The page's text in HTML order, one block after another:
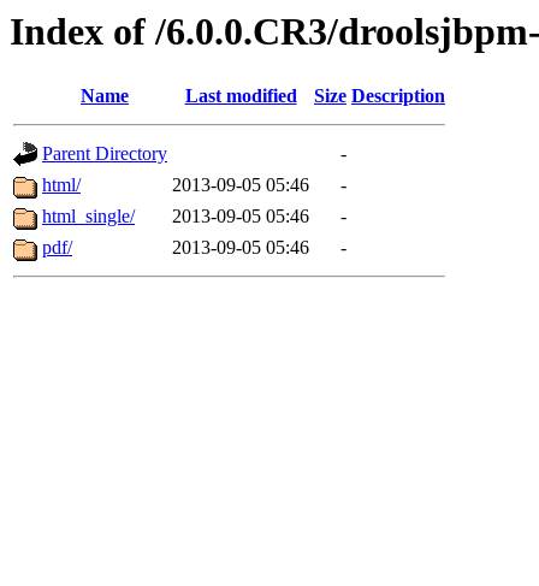
Index of /6.0.0.CR3/
Name Last modified Size Description
Parent Directory
-
html/
2013-09-05 05:46
-
html_single/
2013-09-05 05:46
-
pdf/
2013-09-05 05:46 -